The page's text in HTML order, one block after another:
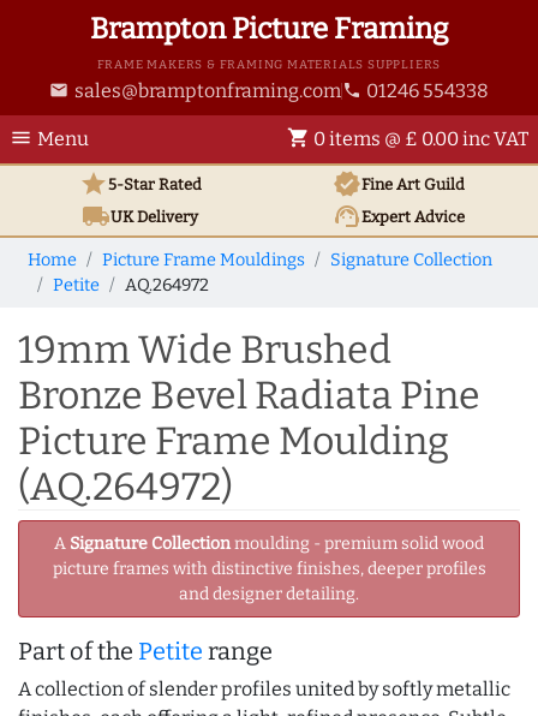
Brampton Picture Framing
FRAME MAKERS & FRAMING MATERIALS SUPPLIERS
email sales@bramptonframing.com phone 01246 554338
menu Menu shopping_cart 0 items @ £ 0.00 inc VAT
star5-Star Rated verifiedFine Art Guild
local_shippingUKDelivery support_agentExpert Advice
Home Picture Frame Mouldings
Signature Collection
Petite
AQ.264972
19mm Wide Brushed
Bronze Bevel Radiata Pine
Picture Frame Moulding
(AQ.264972)
A Signature Collectionmoulding - premium solid wood
picture frames with distinctive finishes, deeper profiles
and designer detailing.
Part of the Petite range
A collection of slender profiles united by softly metallic